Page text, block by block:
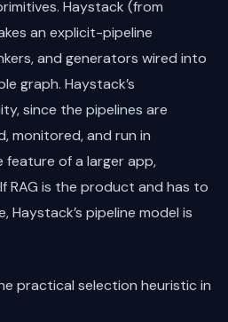
Haystack (from
an explicit-pipeline
and generators wired into
graph. Haystack’s
since the pipelines are
monitored, and run in
feature of a larger app,
RAG is the product and has to
Haystack’s pipeline model is
practical selection heuristic in